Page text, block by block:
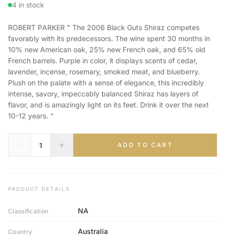
4 in stock
ROBERT PARKER " The 2006 Black Guts Shiraz competes
favorably with its predecessors. The wine spent 30 months in
10% new American oak, 25% new French oak, and 65% old
French barrels. Purple in color, it displays scents of cedar,
lavender, incense, rosemary, smoked meat, and blueberry.
Plush on the palate with a sense of elegance, this incredibly
intense, savory, impeccably balanced Shiraz has layers of
flavor, and is amazingly light on its feet. Drink it over the next
10-12 years. "
ADD TO CART
PRODUCT DETAILS
Classification NA
Country Australia